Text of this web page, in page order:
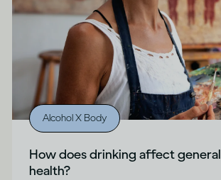
Alcohol X Body
How does drinking affect general
health?